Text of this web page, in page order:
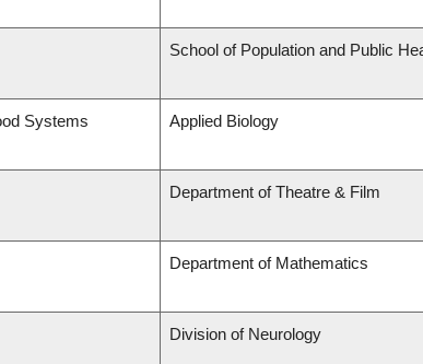
School of Population and Public
Systems Applied Biology
Department of Theatre & Film
Department of Mathematics
Division of Neurology